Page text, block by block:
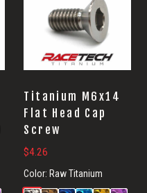
Titanium M6x14
Flat Head Cap
Screw
$4.26
Color: Raw Titanium